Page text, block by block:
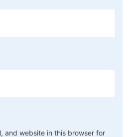
and website in this browser for